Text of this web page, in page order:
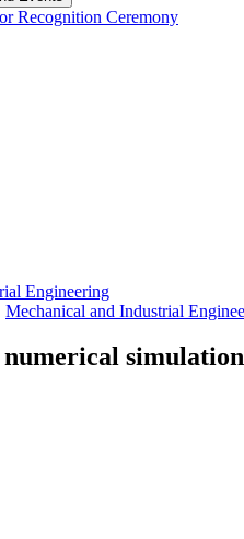
Recognition Ceremony
Engineering
Mechanical and Industrial